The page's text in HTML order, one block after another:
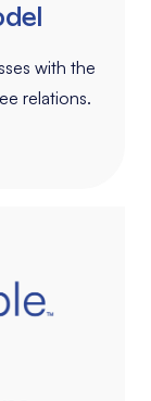
with the
relations.